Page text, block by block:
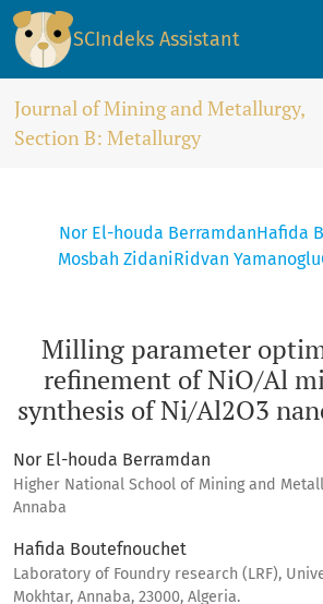
Milling parameter optimization for
SCIndeks Assistant
Journal of Mining and Metallurgy,
Section B: Metallurgy
Milling parameter
refinement of NiO/Al
synthesis of Ni/Al2O3
Nor El-houda BerramdanHafida
Mosbah ZidaniRidvan Yamanoglu
Nor El-houda Berramdan
Higher National School of Mining and
Annaba
Hafida Boutefnouchet
Laboratory of Foundry research (LRF),
Mokhtar, Annaba, 23000, Algeria.